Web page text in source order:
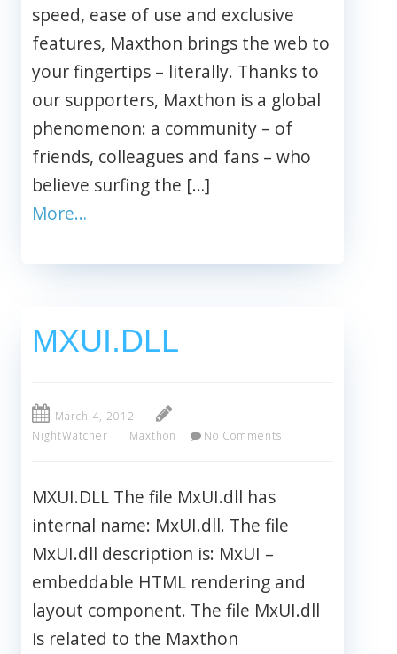
speed, ease of use and exclusive
features, Maxthon brings the web to
your fingertips – literally. Thanks to
our supporters, Maxthon is a global
phenomenon: a community – of
friends, colleagues and fans – who
believe surfing the […]
More…
MXUI.DLL
March 4, 2012
NightWatcher
Maxthon No Comments
MXUI.DLL The file MxUI.dll has
internal name: MxUI.dll. The file
MxUI.dll description is: MxUI –
embeddable HTML rendering and
layout component. The file MxUI.dll
is related to the Maxthon